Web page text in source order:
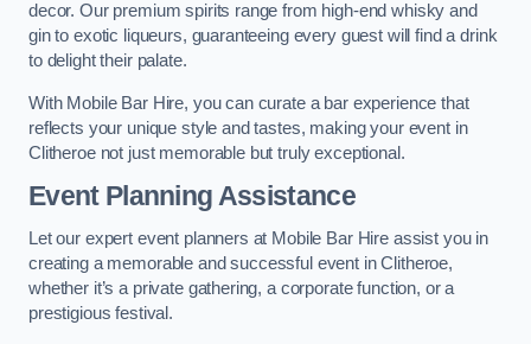
decor. Our premium spirits range from high-end whisky and
gin to exotic liqueurs, guaranteeing every guest will find a drink
to delight their palate.
With Mobile Bar Hire, you can curate a bar experience that
reflects your unique style and tastes, making your event in
Clitheroe not just memorable but truly exceptional.
Event Planning Assistance
Let our expert event planners at Mobile Bar Hire assist you in
creating a memorable and successful event in Clitheroe,
whether it’s a private gathering, a corporate function, or a
prestigious festival.